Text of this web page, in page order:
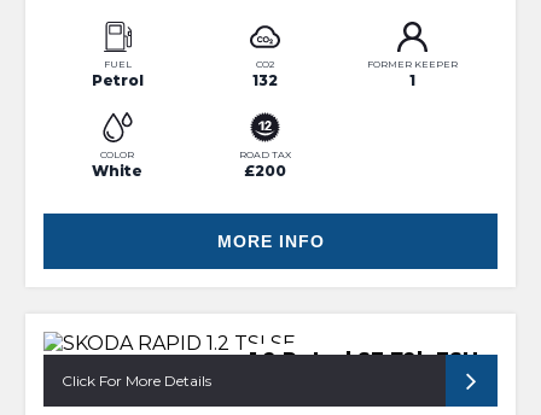
FUEL
Petrol
CO2
132
FORMER KEEPER
1
COLOR
White
ROAD TAX
£200
MORE INFO
1.2 Petrol SE 72k FSH
Click For More Details